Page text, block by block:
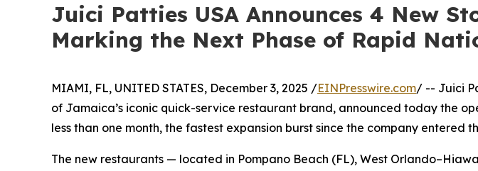
Juici Patties USA Announces 4 New
Marking the Next Phase of Rapid
MIAMI, FL, UNITED STATES, December 3, 2025 /EINPresswire.com/ -- Juici
of Jamaica’s iconic quick-service restaurant brand, announced today the
less than one month, the fastest expansion burst since the company entered
The new restaurants — located in Pompano Beach (FL), West